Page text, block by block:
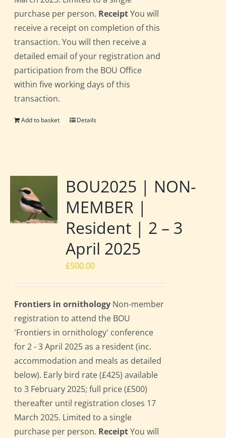
purchase per person. ReceiptYou will
receive a receipt on completion of this
transaction. You will then receive a
detailed email of your registration and
participation from the BOU Office
within five working days of this
transaction.
Add to basket Details
BOU2025 | NON-
MEMBER |
Resident | 2 – 3
April 2025
£500.00
Frontiers in ornithology Non-member
registration to attend the BOU
'Frontiers in ornithology' conference
for 2 - 3 April 2025 as a resident (inc.
accommodation and meals as detailed
below). Early bird rate (£425) available
to 3 February 2025; full price (£500)
thereafter until registration closes 17
March 2025. Limited to a single
purchase per person. ReceiptYou will